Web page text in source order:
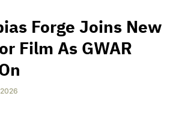
Forge Joins New
Film As GWAR